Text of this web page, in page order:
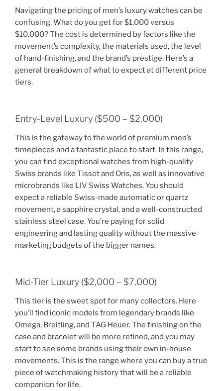
Navigating the pricing of men’s luxury watches can be
confusing. What do you get for $1,000 versus
$10,000? The cost is determined by factors like the
movement’s complexity, the materials used, the level
of hand-finishing, and the brand’s prestige. Here’s a
general breakdown of what to expect at different price
tiers.
Entry-Level Luxury ($500 – $2,000)
This is the gateway to the world of premium men’s
timepieces and a fantastic place to start. In this range,
you can find exceptional watches from high-quality
Swiss brands like Tissot and Oris, as well as innovative
microbrands like LIV Swiss Watches. You should
expect a reliable Swiss-made automatic or quartz
movement, a sapphire crystal, and a well-constructed
stainless steel case. You’re paying for solid
engineering and lasting quality without the massive
marketing budgets of the bigger names.
Mid-Tier Luxury ($2,000 – $7,000)
This tier is the sweet spot for many collectors. Here
you’ll find iconic models from legendary brands like
Omega, Breitling, and TAG Heuer. The finishing on the
case and bracelet will be more refined, and you may
start to see some brands using their own in-house
movements. This is the range where you can buy a true
piece of watchmaking history that will be a reliable
companion for life.